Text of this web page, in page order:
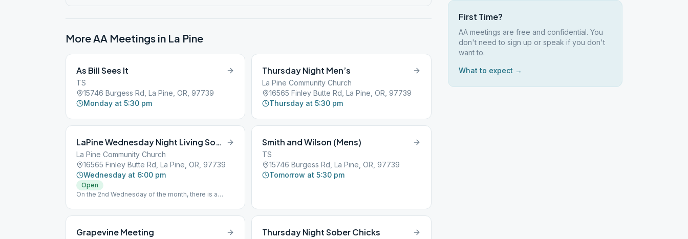
More AA Meetings in La Pine
As Bill Sees It
TS
15746 Burgess Rd, La Pine, OR, 97739
Monday at 5:30 pm
Thursday Night Men’s
La Pine Community Church
16565 Finley Butte Rd, La Pine, OR, 97739
Thursday at 5:30 pm
LaPine Wednesday Night Living Sober
La Pine Community Church
16565 Finley Butte Rd, La Pine, OR, 97739
Wednesday at 6:00 pm
Open
On the 2nd Wednesday of the month, there is a
Smith and Wilson (Mens)
TS
15746 Burgess Rd, La Pine, OR, 97739
Tomorrow at 5:30 pm
Grapevine Meeting Thursday Night Sober Chicks
First Time?
AA meetings are free and confidential. You
don't need to sign up or speak if you don't
want to.
What to expect →